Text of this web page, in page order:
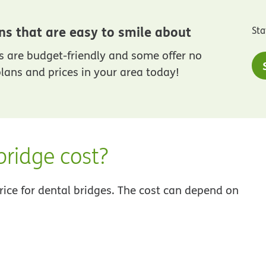
that are easy to smile about
are budget-friendly and some offer no
and prices in your area today!
cost?
for dental bridges. The cost can depend on